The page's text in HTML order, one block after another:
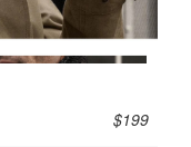
$199